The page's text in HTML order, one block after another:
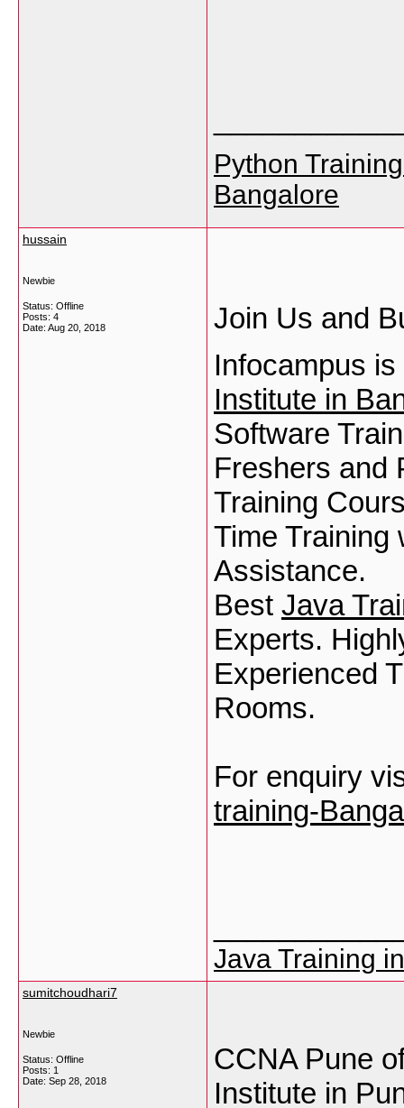
Python
Bangalore
hussain
Newbie
Status: Offline
Posts: 4
Date: Aug 20, 2018
Join Us and
Infocampus
Institute in
Software
Freshers and
Training
Time Training
Assistance.
Best Java
Experts.
Experienced
Rooms.
For enquiry
training-
Java Training
sumitchoudhari7
Newbie
Status: Offline
Posts: 1
Date: Sep 28, 2018
CCNA Pune
Institute in